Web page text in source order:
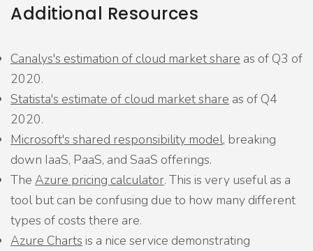
Additional Resources
Canalys's estimation of cloud market share as of Q3 of
2020.
Statista's estimate of cloud market share as of Q4
2020.
Microsoft's shared responsibility model, breaking
down IaaS, PaaS, and SaaS offerings.
The Azure pricing calculator. This is very useful as a
tool but can be confusing due to how many different
types of costs there are.
Azure Charts is a nice service demonstrating